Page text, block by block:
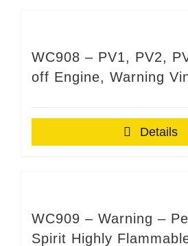
WC908 – PV1, PV2,
off Engine, Warning
Details
WC909 – Warning –
Spirit Highly